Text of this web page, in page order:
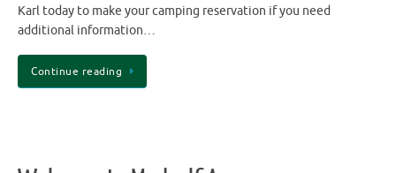
Karl today to make your camping reservation if you need
additional information…
Continue reading